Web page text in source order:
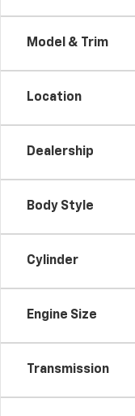
Model & Trim
Location
Dealership
Body Style
Cylinder
Engine Size
Transmission